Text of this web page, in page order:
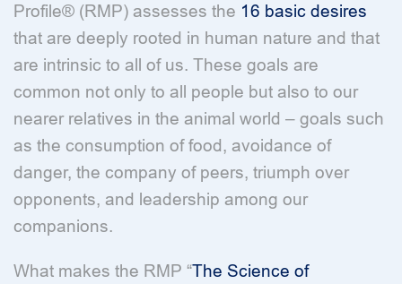
Profile® (RMP) assesses the 16 basic desires
that are deeply rooted in human nature and that
are intrinsic to all of us. These goals are
common not only to all people but also to our
nearer relatives in the animal world – goals such
as the consumption of food, avoidance of
danger, the company of peers, triumph over
opponents, and leadership among our
companions.
What makes the RMP “The Science of